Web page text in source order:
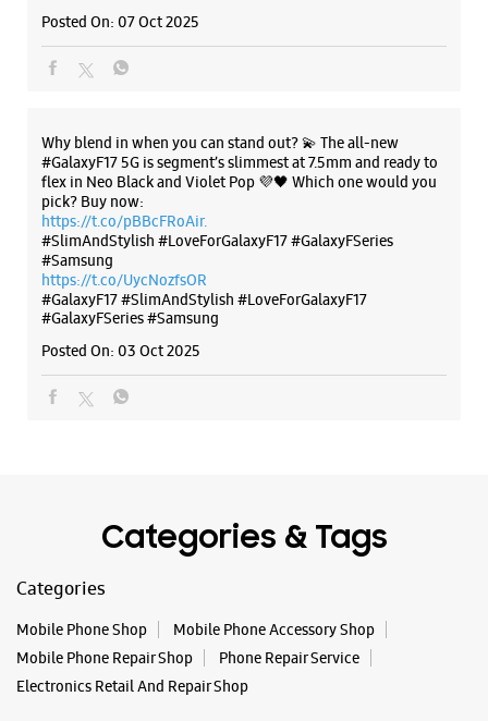
Posted On: 07 Oct 2025
Why blend in when you can stand out? 💫 The all-new
#GalaxyF17 5G is segment’s slimmest at 7.5mm and ready to
flex in Neo Black and Violet Pop 💜🖤 Which one would you
pick? Buy now:
https://t.co/pBBcFRoAir.
#SlimAndStylish #LoveForGalaxyF17 #GalaxyFSeries
#Samsung
https://t.co/UycNozfsOR
#GalaxyF17#SlimAndStylish #LoveForGalaxyF17
#GalaxyFSeries#Samsung
Posted On: 03 Oct 2025
Categories & Tags
Categories
Mobile Phone Shop
Mobile Phone Accessory Shop
Mobile Phone Repair Shop
Phone Repair Service
Electronics Retail And Repair Shop